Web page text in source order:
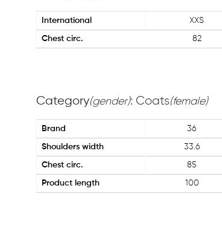
International XXS
Chest circ. 82
Category(gender): Coats(female)
Brand 36
Shoulders width 33.6
Chest circ. 85
Product length 100